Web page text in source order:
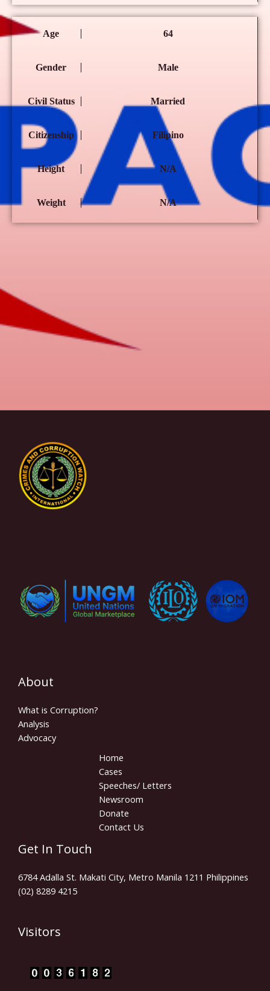
Age 64
Gender Male
Civil Status Married
Citizenship Filipino
Height N/A
Weight N/A
About
What is Corruption?
Analysis
Advocacy
Home
Cases
Speeches/ Letters
Newsroom
Donate
Contact Us
Get In Touch
6784 Adalla St. Makati City, Metro Manila 1211 Philippines
(02) 8289 4215
Visitors